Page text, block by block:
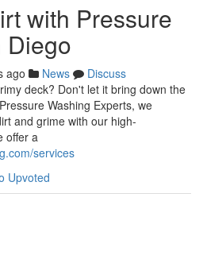
with Pressure
Diego
ago News
Discuss
deck? Don't let it bring down the
Washing Experts, we
and grime with our high-
offer a
services
Upvoted